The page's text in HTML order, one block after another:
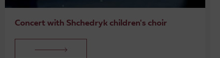
Concert with Shchedryk children's choir